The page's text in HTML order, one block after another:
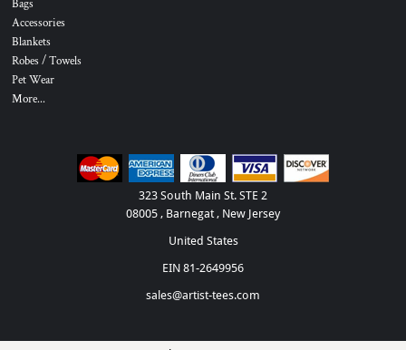
Bags
Accessories
Blankets
Robes / Towels
Pet Wear
More...
323 South Main St. STE 2
08005 , Barnegat , New Jersey
United States
EIN 81-2649956
sales@artist-tees.com